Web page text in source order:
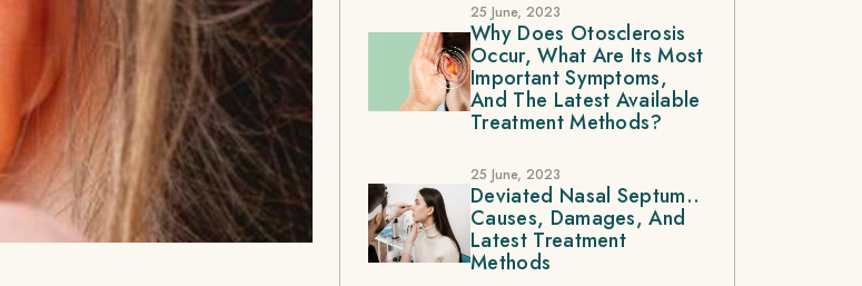
25 June, 2023
Why Does Otosclerosis
Occur, What Are Its Most
Important Symptoms,
And The Latest Available
Treatment Methods?
25 June, 2023
Deviated Nasal Septum..
Causes, Damages, And
Latest Treatment
Methods